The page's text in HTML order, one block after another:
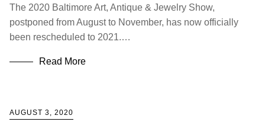
The 2020 Baltimore Art, Antique & Jewelry Show,
postponed from August to November, has now officially
been rescheduled to 2021.…
Read More
AUGUST 3, 2020